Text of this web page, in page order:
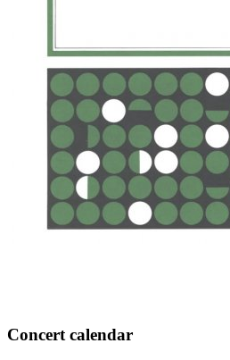
Concert calendar